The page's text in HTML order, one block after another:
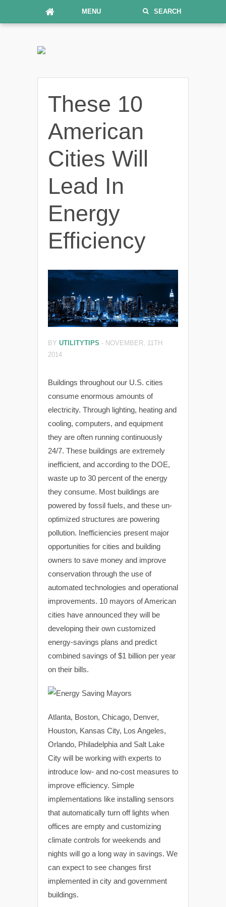
MENU SEARCH
These 10
American
Cities Will
Lead In
Energy
Efficiency
BY UTILITYTIPS - NOVEMBER, 11TH
2014
Buildings throughout our U.S. cities
consume enormous amounts of
electricity. Through lighting, heating and
cooling, computers, and equipment
they are often running continuously
24/7. These buildings are extremely
inefficient, and according to the DOE,
waste up to 30 percent of the energy
they consume. Most buildings are
powered by fossil fuels, and these un-
optimized structures are powering
pollution. Inefficiencies present major
opportunities for cities and building
owners to save money and improve
conservation through the use of
automated technologies and operational
improvements. 10 mayors of American
cities have announced they will be
developing their own customized
energy-savings plans and predict
combined savings of $1 billion per year
on their bills.
Atlanta, Boston, Chicago, Denver,
Houston, Kansas City, Los Angeles,
Orlando, Philadelphia and Salt Lake
City will be working with experts to
introduce low- and no-cost measures to
improve efficiency. Simple
implementations like installing sensors
that automatically turn off lights when
offices are empty and customizing
climate controls for weekends and
nights will go a long way in savings. We
can expect to see changes first
implemented in city and government
buildings.